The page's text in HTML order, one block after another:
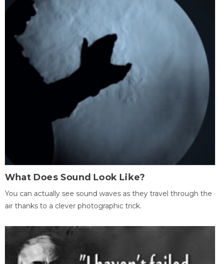
What Does Sound Look Like?
You can actually see sound waves as they travel through the
air thanks to a clever photographic trick.